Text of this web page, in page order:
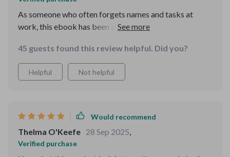
As someone who often forgets names and tasks at
work, this ebook has been a godsend. It's helped me
confident during meetings and presentations.
45 guests found this review helpful. Did you?
Helpful Not helpful
Would recommend
Thelma O'Keefe 28 Sep 2025,
Verified purchase